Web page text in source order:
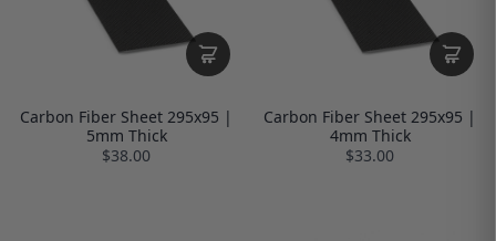
Carbon Fiber Sheet 295x95 |
5mm Thick
$38.00
Carbon Fiber Sheet 295x95 |
4mm Thick
$33.00